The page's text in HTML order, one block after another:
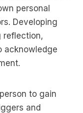
personal
Developing
reflection,
acknowledge
to gain
and